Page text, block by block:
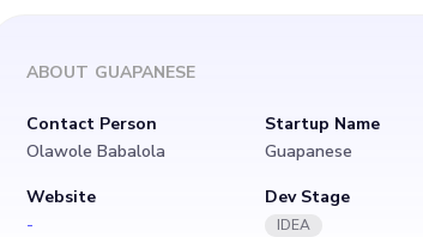
ABOUT GUAPANESE
Contact Person
Olawole Babalola
Startup Name
Guapanese
Website
-
Dev Stage
IDEA